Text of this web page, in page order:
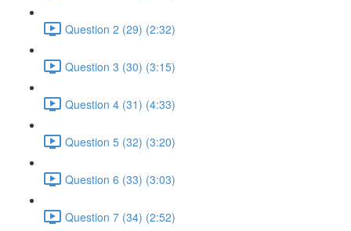
Question 2 (29) (2:32)
Question 3 (30) (3:15)
Question 4 (31) (4:33)
Question 5 (32) (3:20)
Question 6 (33) (3:03)
Question 7 (34) (2:52)